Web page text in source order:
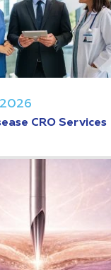
CRO